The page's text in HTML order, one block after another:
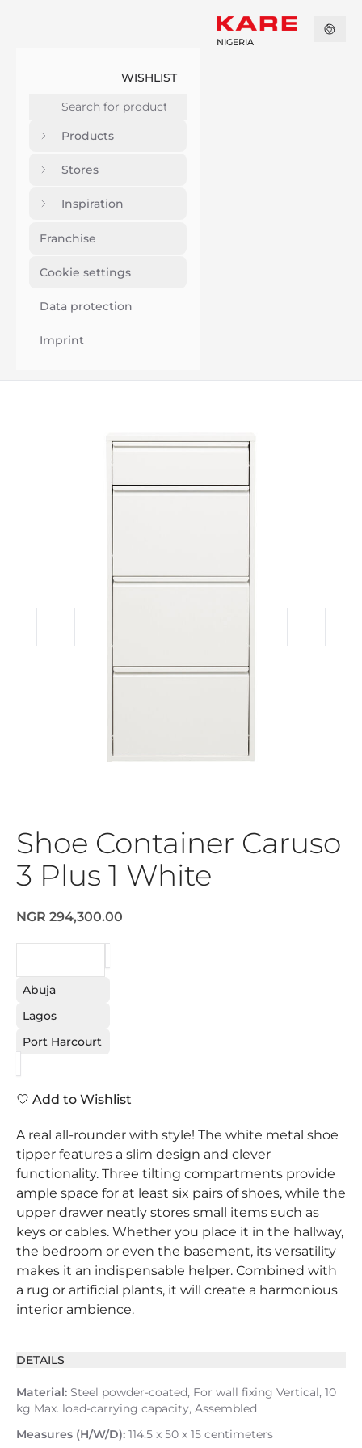
WISHLIST
Products
Stores
Inspiration
Franchise
Cookie settings
Data protection
Imprint
NIGERIA
Shoe Container Caruso
3 Plus 1 White
NGR 294,300.00
Abuja
Lagos
Port Harcourt
Add to Wishlist
A real all-rounder with style! The white metal shoe
tipper features a slim design and clever
functionality. Three tilting compartments provide
ample space for at least six pairs of shoes, while the
upper drawer neatly stores small items such as
keys or cables. Whether you place it in the hallway,
the bedroom or even the basement, its versatility
makes it an indispensable helper. Combined with
a rug or artificial plants, it will create a harmonious
interior ambience.
DETAILS
Material: Steel powder-coated, For wall fixing Vertical, 10
kg Max. load-carrying capacity, Assembled
Measures (H/W/D): 114.5 x 50 x 15 centimeters